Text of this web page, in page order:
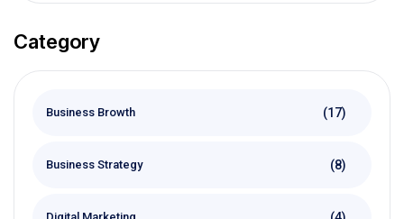
Category
Business Browth (17)
Business Strategy (8)